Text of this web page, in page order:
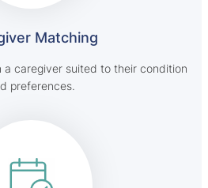
Matching
caregiver suited to their condition
preferences.